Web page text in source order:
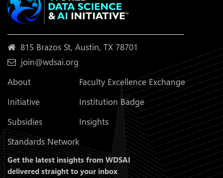
815 Brazos St, Austin, TX 78701
join@wdsai.org
About
Initiative
Subsidies
Standards Network
Faculty Excellence Exchange
Institution Badge
Insights
Get the latest insights from WDSAI
delivered straight to your inbox